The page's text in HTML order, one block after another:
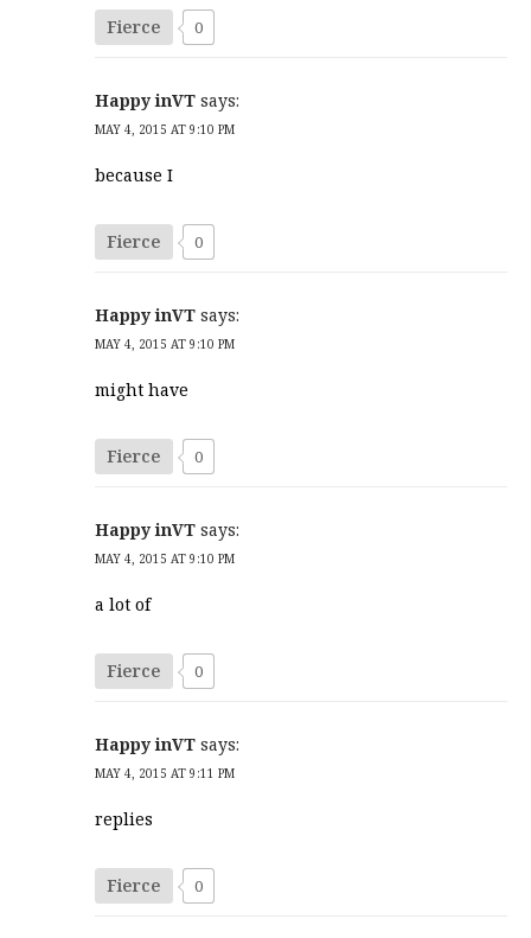
Fierce 0
Happy inVT says:
MAY 4, 2015 AT 9:10 PM
because I
Fierce 0
Happy inVT says:
MAY 4, 2015 AT 9:10 PM
might have
Fierce 0
Happy inVT says:
MAY 4, 2015 AT 9:10 PM
a lot of
Fierce 0
Happy inVT says:
MAY 4, 2015 AT 9:11 PM
replies
Fierce 0